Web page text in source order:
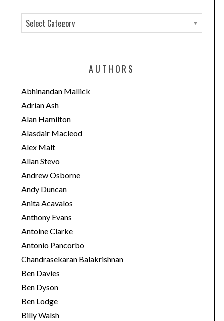
a
t
o
r
i
e
s
AUTHORS
Abhinandan Mallick
Adrian Ash
Alan Hamilton
Alasdair Macleod
Alex Malt
Allan Stevo
Andrew Osborne
Andy Duncan
Anita Acavalos
Anthony Evans
Antoine Clarke
Antonio Pancorbo
Chandrasekaran Balakrishnan
Ben Davies
Ben Dyson
Ben Lodge
Billy Walsh